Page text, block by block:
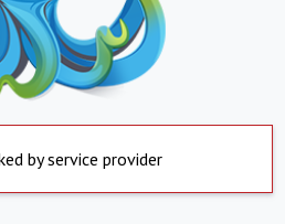
by service provider